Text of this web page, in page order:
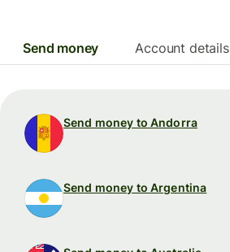
Send money Account details
Send money to Andorra
Send money to Argentina